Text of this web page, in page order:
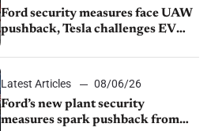
Ford security measures face UAW
pushback, Tesla challenges EV
shutdown
Latest Articles
08/06/26
Ford’s new plant security
measures spark pushback from